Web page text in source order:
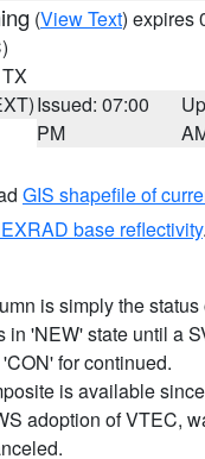
(View Text) expires
Issued: 07:00
PM
GIS shapefile of
base reflectivity.
is simply the
in 'NEW' state until a
for continued.
is available
adoption of VTEC,